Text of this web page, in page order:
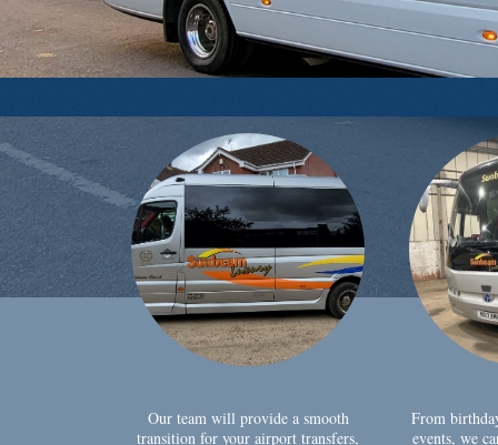
Our team will provide a smooth
transition for your airport transfers,
From
events, we